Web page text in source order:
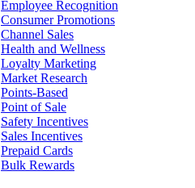
Employee Recognition
Consumer Promotions
Channel Sales
Health and Wellness
Loyalty Marketing
Market Research
Points-Based
Point of Sale
Safety Incentives
Sales Incentives
Prepaid Cards
Bulk Rewards